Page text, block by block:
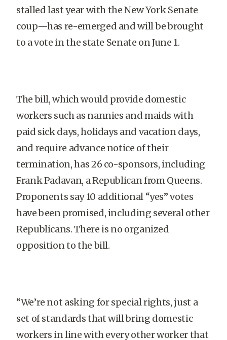
stalled last year with the New York Senate
coup—has re-emerged and will be brought
to a vote in the state Senate on June 1.
The bill, which would provide domestic
workers such as nannies and maids with
paid sick days, holidays and vacation days,
and require advance notice of their
termination, has 26 co-sponsors, including
Frank Padavan, a Republican from Queens.
Proponents say 10 additional “yes” votes
have been promised, including several other
Republicans. There is no organized
opposition to the bill.
“We’re not asking for special rights, just a
set of standards that will bring domestic
workers in line with every other worker that